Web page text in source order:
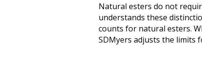
Natural esters do not
understands these
counts for natural esters.
SDMyers adjusts the limits